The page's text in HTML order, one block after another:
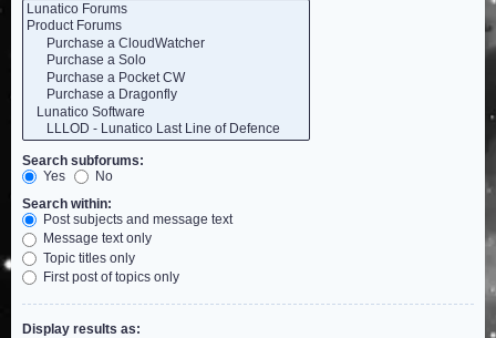
Search subforums:
Yes
No
Search within:
Post subjects and message text
Message text only
Topic titles only
First post of topics only
Display results as: